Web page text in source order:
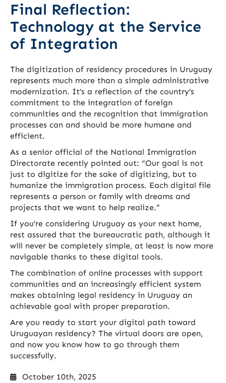
Final Reflection:
Technology at the Service
of Integration
The digitization of residency procedures in Uruguay
represents much more than a simple administrative
modernization. It’s a reflection of the country’s
commitment to the integration of foreign
communities and the recognition that immigration
processes can and should be more humane and
efficient.
As a senior official of the National Immigration
Directorate recently pointed out: “Our goal is not
just to digitize for the sake of digitizing, but to
humanize the immigration process. Each digital file
represents a person or family with dreams and
projects that we want to help realize.”
If you’re considering Uruguay as your next home,
rest assured that the bureaucratic path, although it
will never be completely simple, at least is now more
navigable thanks to these digital tools.
The combination of online processes with support
communities and an increasingly efficient system
makes obtaining legal residency in Uruguay an
achievable goal with proper preparation.
Are you ready to start your digital path toward
Uruguayan residency? The virtual doors are open,
and now you know how to go through them
successfully.
October 10th, 2025